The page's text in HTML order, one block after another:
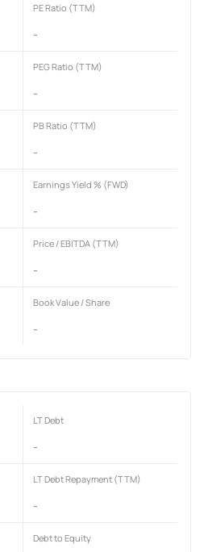
PE Ratio (TTM)
-
PEG Ratio (TTM)
-
PB Ratio (TTM)
-
Earnings Yield % (FWD)
-
Price / EBITDA (TTM)
-
Book Value / Share
-
LT Debt
-
LT Debt Repayment (TTM)
-
Debt to Equity